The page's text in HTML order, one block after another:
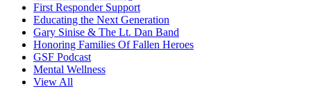
First Responder Support
Educating the Next Generation
Gary Sinise & The Lt. Dan Band
Honoring Families Of Fallen Heroes
GSF Podcast
Mental Wellness
View All